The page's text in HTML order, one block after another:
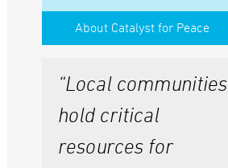
About Catalyst for Peace
“Local communities
hold critical
resources for